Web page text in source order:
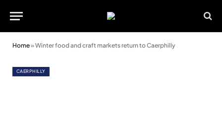
Home»Winter food and craft markets return to Caerphilly
CAERPHILLY